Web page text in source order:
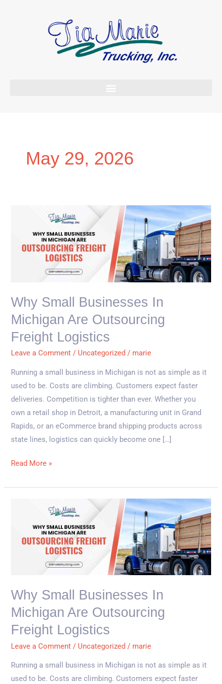
May 29, 2026
Why Small Businesses In
Michigan Are Outsourcing
Freight Logistics
Leave a Comment / Uncategorized / marie
Running a small business in Michigan is not as simple as it
used to be. Costs are climbing. Customers expect faster
deliveries. Competition is tighter than ever. Whether you
own a retail shop in Detroit, a manufacturing unit in Grand
Rapids, or an eCommerce brand shipping products across
state lines, logistics can quickly become one […]
Businesses
Freight
Logistics
Read More »
Why Small Businesses In
Michigan Are Outsourcing
Freight Logistics
Leave a Comment / Uncategorized / marie
Running a small business in Michigan is not as simple as it
used to be. Costs are climbing. Customers expect faster
Businesses
Freight
Logistics